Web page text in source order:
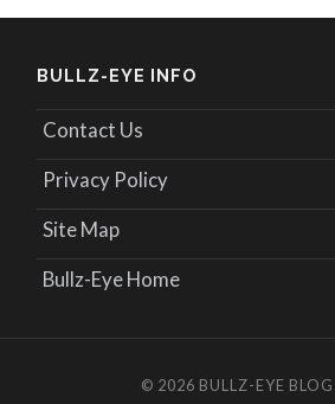
BULLZ-EYE INFO
Contact Us
Privacy Policy
Site Map
Bullz-Eye Home
© 2026 BULLZ-EYE BLOG